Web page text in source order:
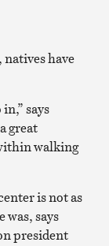
have
says
great
walking
is not as
was, says
president